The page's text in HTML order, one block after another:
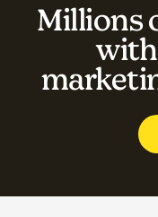
Millions